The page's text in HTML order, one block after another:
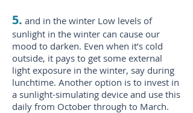
5. and in the winter Low levels of
sunlight in the winter can cause our
mood to darken. Even when it’s cold
outside, it pays to get some external
light exposure in the winter, say during
lunchtime. Another option is to invest in
a sunlight-simulating device and use this
daily from October through to March.